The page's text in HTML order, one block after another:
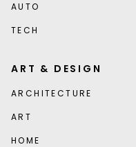
AUTO
TECH
ART & DESIGN
ARCHITECTURE
ART
HOME